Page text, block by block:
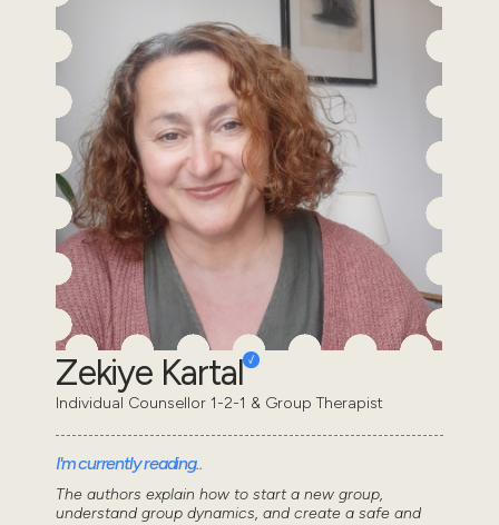
Zekiye Kartal
Individual Counsellor 1-2-1 & Group Therapist
I'm currently reading..
The authors explain how to start a new group,
understand group dynamics, and create a safe and